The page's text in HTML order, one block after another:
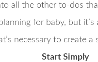
all the other to-dos
for baby, but
necessary to create a
Start Simply